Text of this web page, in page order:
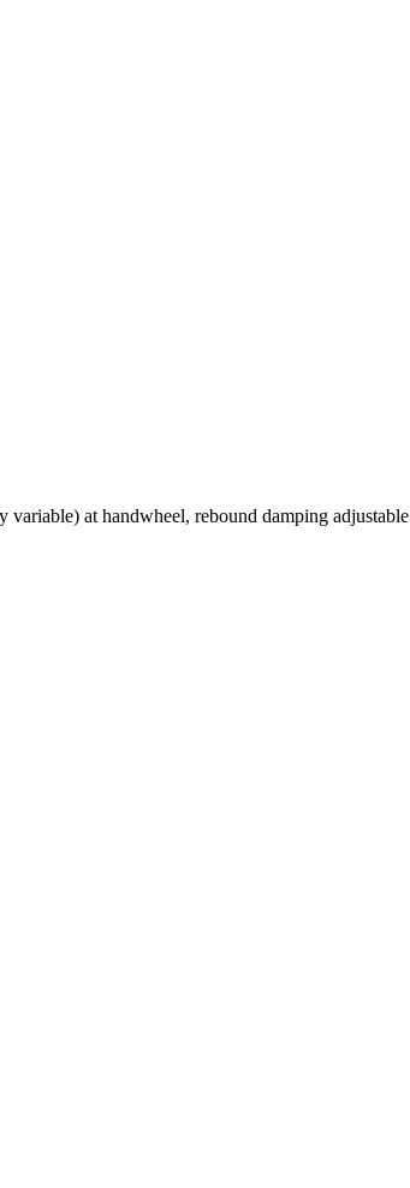
at handwheel, rebound damping adjustable